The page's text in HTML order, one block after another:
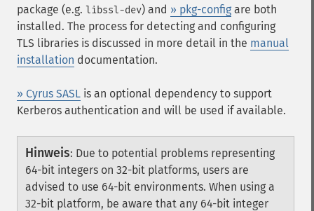
package (e.g. libssl-dev) and » pkg-config are both
installed. The process for detecting and configuring
TLS libraries is discussed in more detail in the manual
installation documentation.
» Cyrus SASL is an optional dependency to support
Kerberos authentication and will be used if available.
Hinweis: Due to potential problems representing
64-bit integers on 32-bit platforms, users are
advised to use 64-bit environments. When using a
32-bit platform, be aware that any 64-bit integer